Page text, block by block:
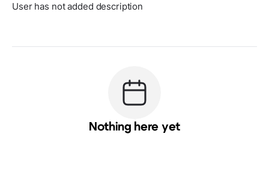
User has not added description
Nothing here yet